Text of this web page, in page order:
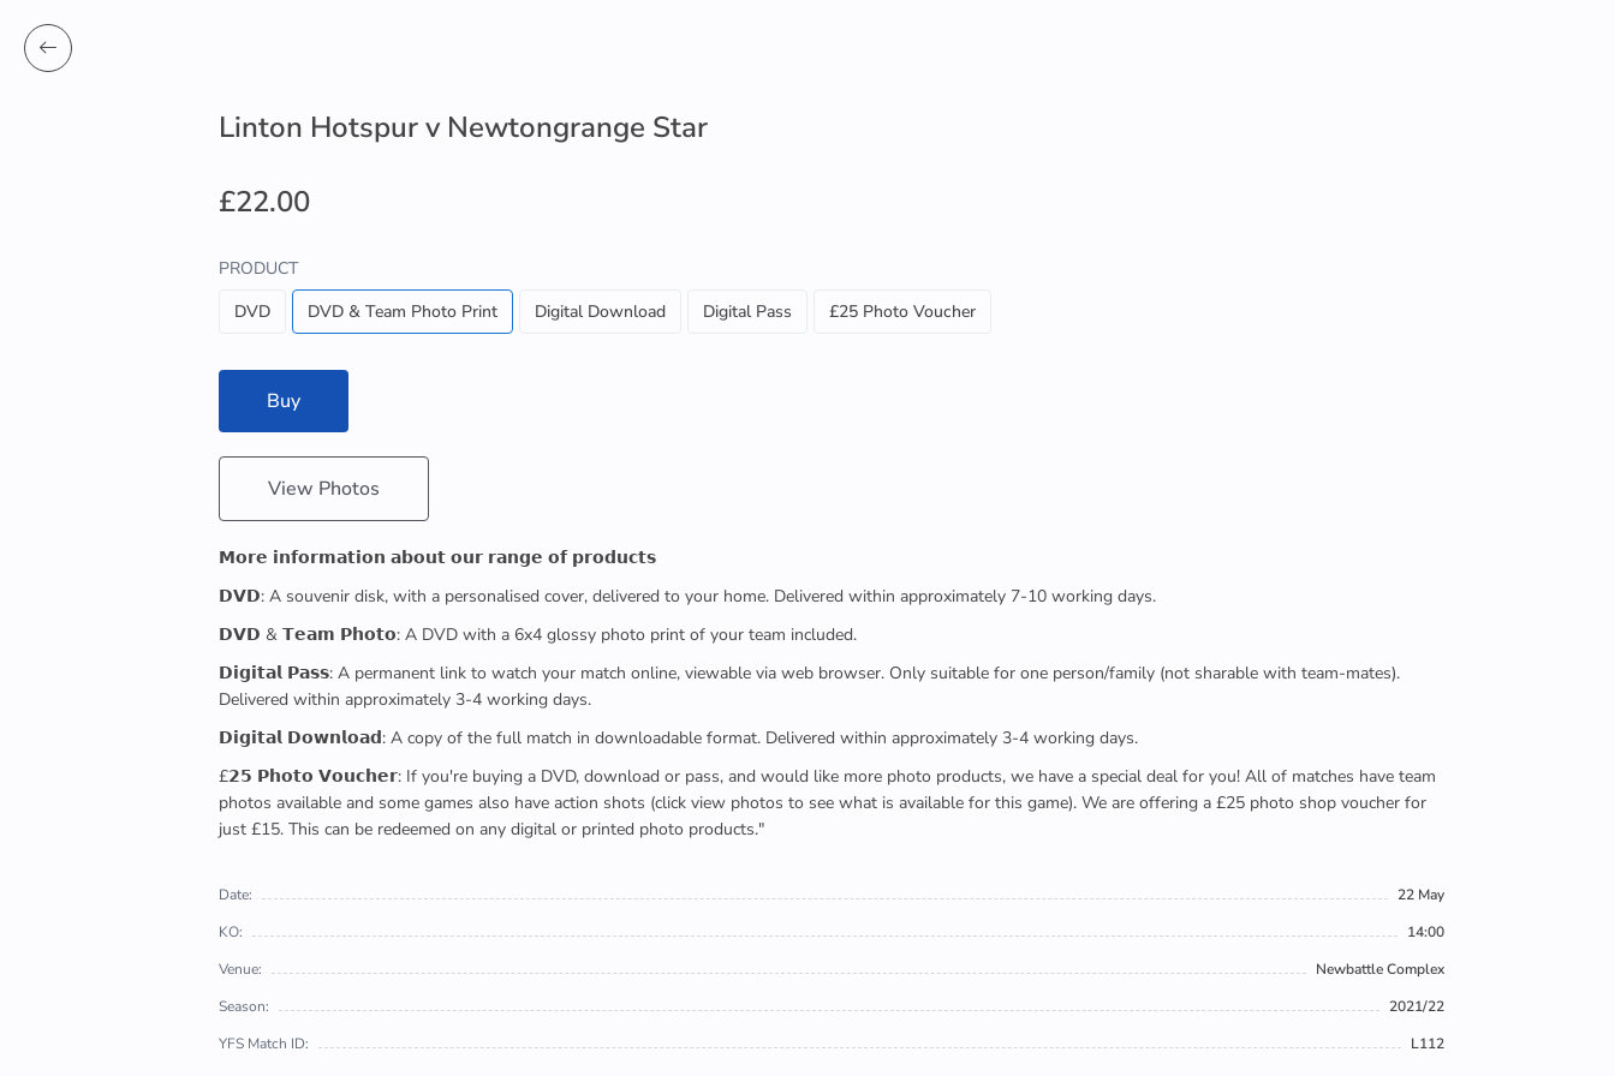
Linton Hotspur v Newtongrange Star
£22.00
PRODUCT
DVD
DVD & Team Photo Print Digital Download Digital Pass £25 Photo Voucher
Buy
View Photos
𝗠𝗼𝗿𝗲 𝗶𝗻𝗳𝗼𝗿𝗺𝗮𝘁𝗶𝗼𝗻 𝗮𝗯𝗼𝘂𝘁 𝗼𝘂𝗿 𝗿𝗮𝗻𝗴𝗲 𝗼𝗳 𝗽𝗿𝗼𝗱𝘂𝗰𝘁𝘀
𝗗𝗩𝗗: A souvenir disk, with a personalised cover, delivered to your home. Delivered within approximately 7-10 working days.
𝗗𝗩𝗗 & 𝗧𝗲𝗮𝗺 𝗣𝗵𝗼𝘁𝗼: A DVD with a 6x4 glossy photo print of your team included.
𝗗𝗶𝗴𝗶𝘁𝗮𝗹 𝗣𝗮𝘀𝘀: A permanent link to watch your match online, viewable via web browser. Only suitable for one person/family (not sharable with team-mates).
Delivered within approximately 3-4 working days.
𝗗𝗶𝗴𝗶𝘁𝗮𝗹 𝗗𝗼𝘄𝗻𝗹𝗼𝗮𝗱: A copy of the full match in downloadable format. Delivered within approximately 3-4 working days.
£𝟮𝟱 𝗣𝗵𝗼𝘁𝗼 𝗩𝗼𝘂𝗰𝗵𝗲𝗿: If you're buying a DVD, download or pass, and would like more photo products, we have a special deal for you! All of matches have team
photos available and some games also have action shots (click view photos to see what is available for this game). We are offering a £25 photo shop voucher for
just £15. This can be redeemed on any digital or printed photo products."
Date:
22 May
KO:
14:00
Venue:
Newbattle Complex
Season:
2021/22
YFS Match ID:
L112